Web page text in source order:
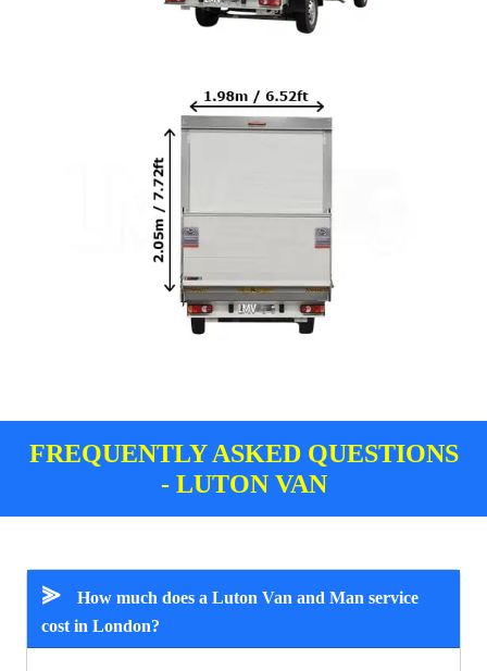
FREQUENTLY ASKED QUESTIONS
- LUTON VAN
⪢
How much does a Luton Van and Man service
cost in London?